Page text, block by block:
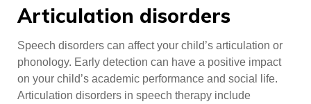
Articulation disorders
Speech disorders can affect your child’s articulation or
phonology. Early detection can have a positive impact
on your child’s academic performance and social life.
Articulation disorders in speech therapy include